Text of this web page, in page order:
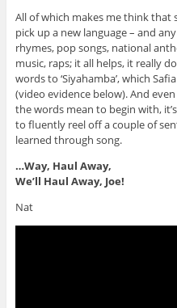
All of which makes me think that
pick up a new language – and
rhymes, pop songs, national
music, raps; it all helps, it really
words to ‘Siyahamba’, which
(video evidence below). And
the words mean to begin with,
to fluently reel off a couple of
learned through song.
…Way, Haul Away,
We’ll Haul Away, Joe!
Nat